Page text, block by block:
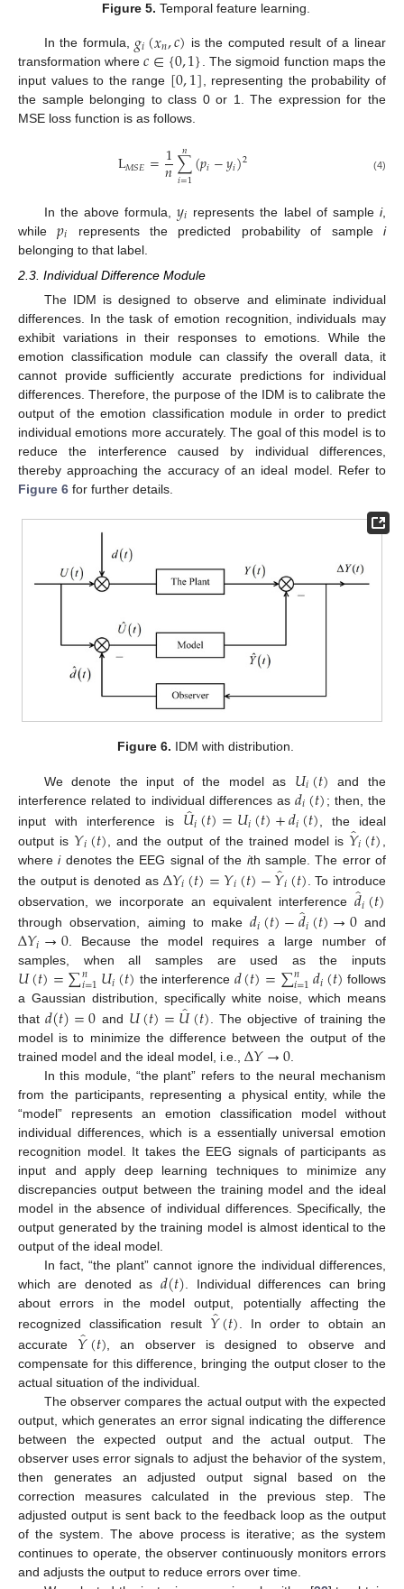
Figure 5. Temporal feature learning.
In the formula, 𝑔𝑖(𝑥𝑛,𝑐) is the computed result of a linear
transformation where𝑐∈{0,1}. The sigmoid function maps the
input values to the range [0,1], representing the probability of
the sample belonging to class 0 or 1. The expression for the
MSE loss function is as follows.
L𝑀𝑆𝐸=1
𝑛∑
𝑖=1
𝑛 (𝑝𝑖−𝑦𝑖)2 (4)
In the above formula,𝑦𝑖 represents the label of samplei,
while𝑝𝑖 represents the predicted probability of samplei
belonging to that label.
2.3. Individual Difference Module
The IDM is designed to observe and eliminate individual
differences. In the task of emotion recognition, individuals may
exhibit variations in their responses to emotions. While the
emotion classification module can classify the overall data, it
cannot provide sufficiently accurate predictions for individual
differences. Therefore, the purpose of the IDM is to calibrate the
output of the emotion classification module in order to predict
individual emotions more accurately. The goal of this model is to
reduce the interference caused by individual differences,
thereby approaching the accuracy of an ideal model. Refer to
Figure 6 for further details.
Figure 6. IDM with distribution.
We denote the input of the model as 𝑈𝑖(𝑡)
and the
interference related to individual differences as𝑑𝑖(𝑡); then, the
input with interference is 𝑈̂𝑖(𝑡)=𝑈𝑖(𝑡)+𝑑𝑖(𝑡) , the ideal
output is 𝑌𝑖(𝑡) , and the output of the trained model is 𝑌̂𝑖(𝑡)
whereidenotes the EEG signal of the ith sample. The error of
the output is denoted as Δ𝑌𝑖(𝑡)=𝑌𝑖(𝑡)−𝑌̂𝑖(𝑡) . To introduce
observation, we incorporate an equivalent interference𝑑̂𝑖(𝑡)
through observation, aiming to make𝑑𝑖(𝑡)−𝑑̂
𝑖(𝑡)→0and
Δ𝑌𝑖→0. Because the model requires a large number of
samples, when all samples are used as the inputs
𝑈(𝑡)=∑𝑛
𝑖=1𝑈𝑖(𝑡) the interference 𝑑(𝑡)=∑𝑛
𝑖=1𝑑𝑖(𝑡) follows
a Gaussian distribution, specifically white noise, which means
that𝑑(𝑡)=0 and 𝑈(𝑡)=𝑈̂(𝑡) . The objective of training the
model is to minimize the difference between the output of the
trained model and the ideal model, i.e., Δ𝑌→0.
In this module, “the plant” refers to the neural mechanism
from the participants, representing a physical entity, while the
“model” represents an emotion classification model without
individual differences, which is a essentially universal emotion
recognition model. It takes the EEG signals of participants as
input and apply deep learning techniques to minimize any
discrepancies output between the training model and the ideal
model in the absence of individual differences. Specifically, the
output generated by the training model is almost identical to the
output of the ideal model.
In fact, “the plant” cannot ignore the individual differences,
which are denoted as 𝑑(𝑡) . Individual differences can bring
about errors in the model output, potentially affecting the
recognized classification result 𝑌̂(𝑡)
. In order to obtain an
accurate 𝑌̂(𝑡) , an observer is designed to observe and
compensate for this difference, bringing the output closer to the
actual situation of the individual.
The observer compares the actual output with the expected
output, which generates an error signal indicating the difference
between the expected output and the actual output. The
observer uses error signals to adjust the behavior of the system,
then generates an adjusted output signal based on the
correction measures calculated in the previous step. The
adjusted output is sent back to the feedback loop as the output
of the system. The above process is iterative; as the system
continues to operate, the observer continuously monitors errors
and adjusts the output to reduce errors over time.